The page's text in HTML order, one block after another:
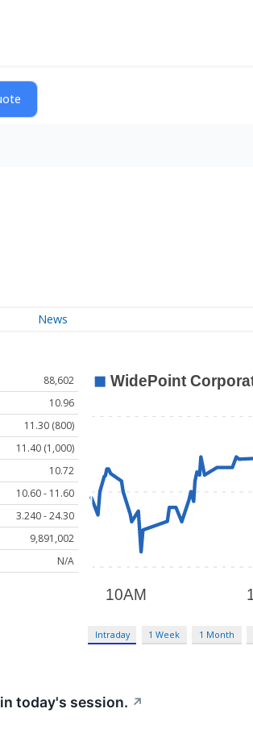
News
88,602
10.96
11.30 (800)
11.40 (1,000)
10.72
10.60 - 11.60
3.240 - 24.30
9,891,002
N/A
Intraday 1 Week 1 Month
today's session. ↗